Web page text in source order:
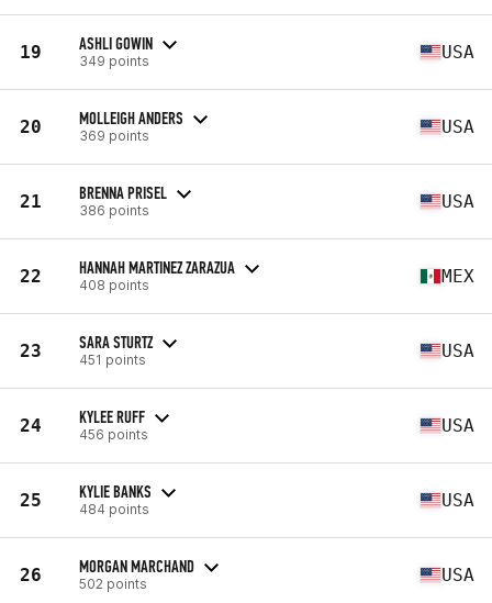
19 ASHLI GOWIN
349 points USA
20 MOLLEIGH ANDERS
369 points USA
21 BRENNA PRISEL
386 points USA
22 HANNAH MARTINEZ ZARAZUA
408 points MEX
23 SARA STURTZ
451 points USA
24 KYLEE RUFF
456 points USA
25 KYLIE BANKS
484 points USA
26 MORGAN MARCHAND
502 points USA